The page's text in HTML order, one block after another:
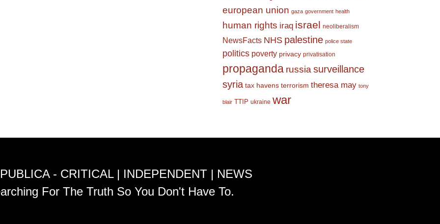
european union gaza government health
human rights iraq israel neoliberalism
NewsFacts NHS palestine police state
politics poverty privacy privatisation
propaganda russia surveillance
syria tax havens terrorism theresa may tony
blair TTIP ukraine war
- CRITICAL | INDEPENDENT | NEWS
For The Truth So You Don't Have To.